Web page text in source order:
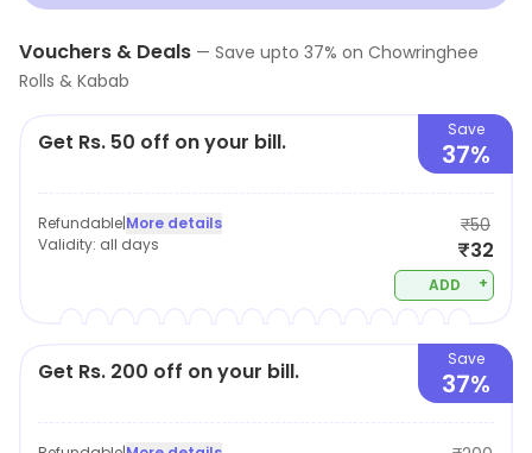
Vouchers & Deals — Save upto 37% on Chowringhee
Rolls & Kabab
Get Rs. 50 off on your bill. Save
37%
Refundable|More details
Validity: all days
₹50
₹32
ADD +
Get Rs. 200 off on your bill. Save
37%